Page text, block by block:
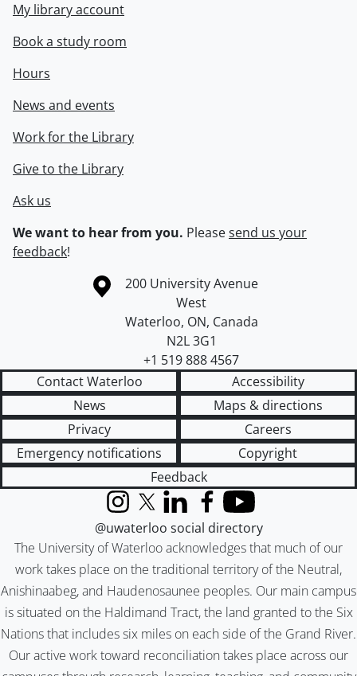
My library account
Book a study room
Hours
News and events
Work for the Library
Give to the Library
Ask us
We want to hear from you. Pleasesend us your
feedback!
Information about the University of Waterloo
Campus map
200 University Avenue
West
Waterloo, ON, Canada
N2L 3G1
+1 519 888 4567
Contact Waterloo
Accessibility
News
Maps & directions
Privacy
Careers
Emergency notifications
Copyright
Feedback
The University of Waterloo acknowledges that much of our
work takes place on the traditional territory of the Neutral,
Anishinaabeg, and Haudenosaunee peoples. Our main campus
is situated on the Haldimand Tract, the land granted to the Six
Nations that includes six miles on each side of the Grand River.
Our active work toward reconciliation takes place across our
InstagramX (formerly Twitter)
LinkedInFacebook
YouTube
@uwaterloo social directory